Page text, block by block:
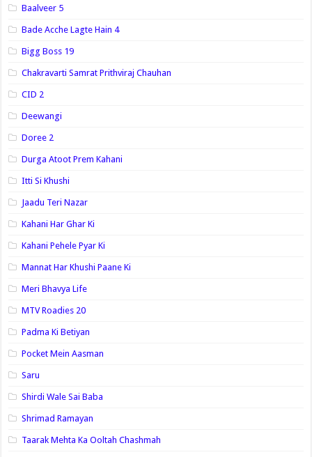
Baalveer 5
Bade Acche Lagte Hain 4
Bigg Boss 19
Chakravarti Samrat Prithviraj Chauhan
CID 2
Deewangi
Doree 2
Durga Atoot Prem Kahani
Itti Si Khushi
Jaadu Teri Nazar
Kahani Har Ghar Ki
Kahani Pehele Pyar Ki
Mannat Har Khushi Paane Ki
Meri Bhavya Life
MTV Roadies 20
Padma Ki Betiyan
Pocket Mein Aasman
Saru
Shirdi Wale Sai Baba
Shrimad Ramayan
Taarak Mehta Ka Ooltah Chashmah